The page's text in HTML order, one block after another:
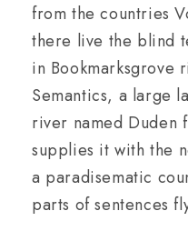
from the countries
there live the blind
in Bookmarksgrove
Semantics, a large
river named Duden
supplies it with the
a paradisematic
parts of sentences